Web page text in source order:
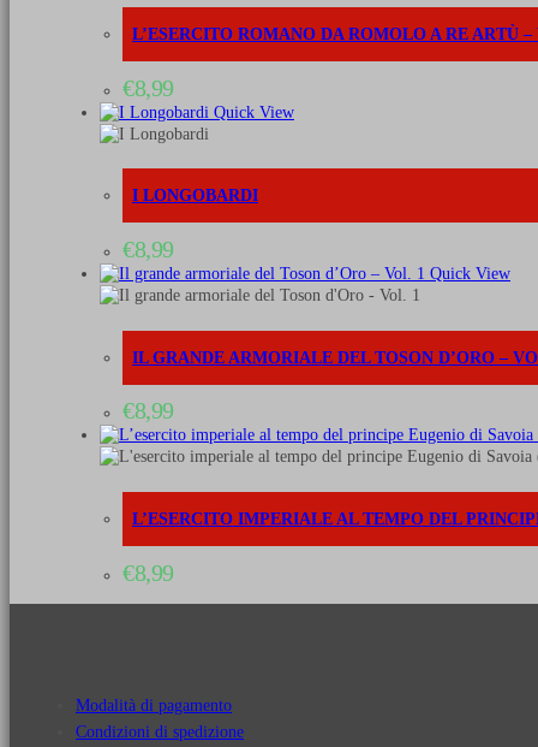
L’ESERCITO ROMANO DA ROMOLO A RE ARTÙ
€8,99
Quick View
I LONGOBARDI
€8,99
Quick View
IL GRANDE ARMORIALE DEL TOSON D’ORO –
€8,99
L’ESERCITO IMPERIALE AL TEMPO DEL
€8,99
Modalità di pagamento
Condizioni di spedizione